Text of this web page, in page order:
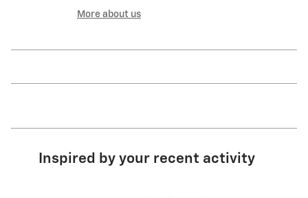
More about us
Inspired by your recent activity